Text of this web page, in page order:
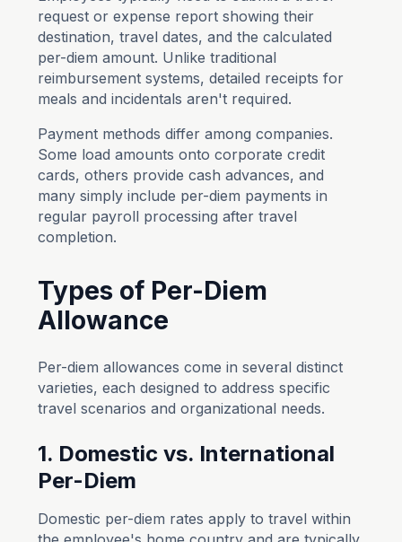
request or expense report showing their
destination, travel dates, and the calculated
per-diem amount. Unlike traditional
reimbursement systems, detailed receipts for
meals and incidentals aren't required.
Payment methods differ among companies.
Some load amounts onto corporate credit
cards, others provide cash advances, and
many simply include per-diem payments in
regular payroll processing after travel
completion.
Types of Per-Diem
Allowance
Per-diem allowances come in several distinct
varieties, each designed to address specific
travel scenarios and organizational needs.
1. Domestic vs. International
Per-Diem
Domestic per-diem rates apply to travel within